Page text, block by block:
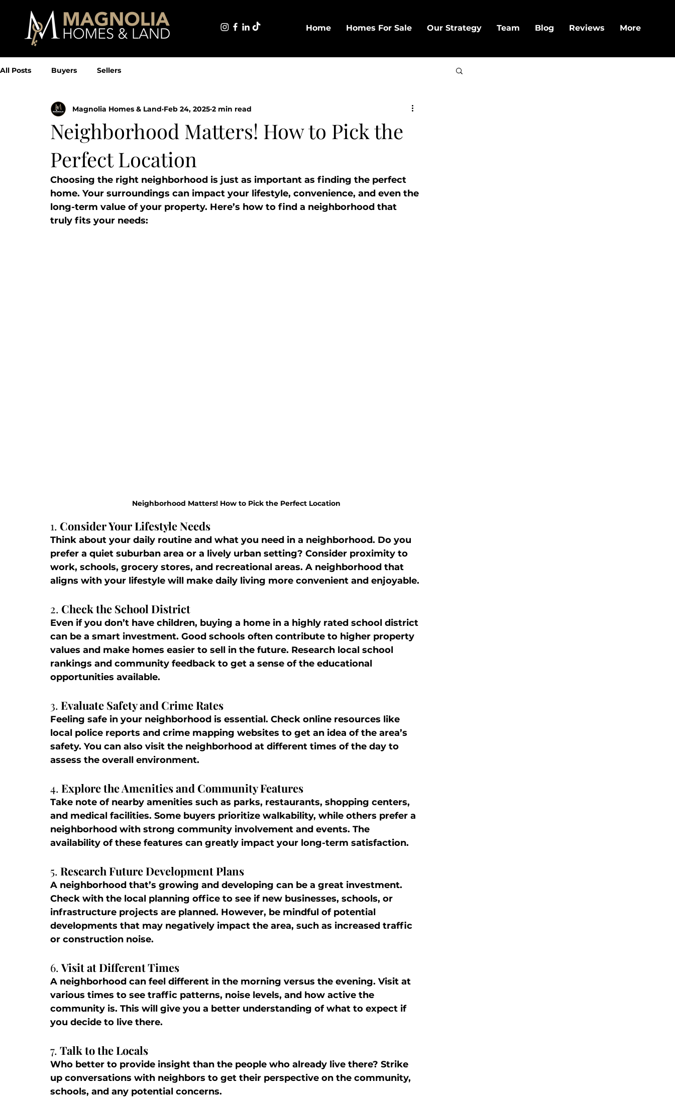
Home Homes For Sale Our Strategy Team Blog Reviews More
All Posts Buyers Sellers
Neighborhood Matters! How to Pick the
Perfect Location
Magnolia Homes & Land Feb 24, 2025 2 min read
Choosing the right neighborhood is just as important as finding the perfect
home. Your surroundings can impact your lifestyle, convenience, and even the
long-term value of your property. Here’s how to find a neighborhood that
truly fits your needs:
Neighborhood Matters! How to Pick the Perfect Location
1. Consider Your Lifestyle Needs
Think about your daily routine and what you need in a neighborhood. Do you
prefer a quiet suburban area or a lively urban setting? Consider proximity to
work, schools, grocery stores, and recreational areas. A neighborhood that
aligns with your lifestyle will make daily living more convenient and enjoyable.
2. Check the School District
Even if you don’t have children, buying a home in a highly rated school district
can be a smart investment. Good schools often contribute to higher property
values and make homes easier to sell in the future. Research local school
rankings and community feedback to get a sense of the educational
opportunities available.
3. Evaluate Safety and Crime Rates
Feeling safe in your neighborhood is essential. Check online resources like
local police reports and crime mapping websites to get an idea of the area’s
safety. You can also visit the neighborhood at different times of the day to
assess the overall environment.
4. Explore the Amenities and Community Features
Take note of nearby amenities such as parks, restaurants, shopping centers,
and medical facilities. Some buyers prioritize walkability, while others prefer a
neighborhood with strong community involvement and events. The
availability of these features can greatly impact your long-term satisfaction.
5. Research Future Development Plans
A neighborhood that’s growing and developing can be a great investment.
Check with the local planning office to see if new businesses, schools, or
infrastructure projects are planned. However, be mindful of potential
developments that may negatively impact the area, such as increased traffic
or construction noise.
6. Visit at Different Times
A neighborhood can feel different in the morning versus the evening. Visit at
various times to see traffic patterns, noise levels, and how active the
community is. This will give you a better understanding of what to expect if
you decide to live there.
7. Talk to the Locals
Who better to provide insight than the people who already live there? Strike
up conversations with neighbors to get their perspective on the community,
schools, and any potential concerns.